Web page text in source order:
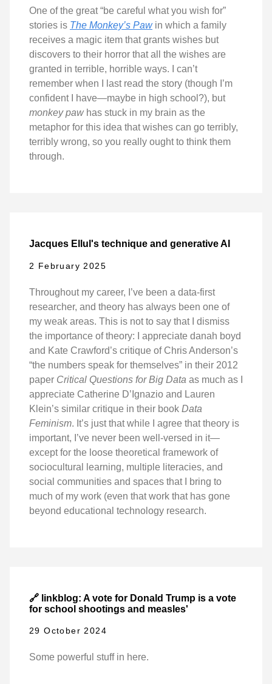
One of the great “be careful what you wish for”
stories is The Monkey’s Pawin which a family
receives a magic item that grants wishes but
discovers to their horror that all the wishes are
granted in terrible, horrible ways. I can’t
remember when I last read the story (though I’m
confident I have—maybe in high school?), but
monkey pawhas stuck in my brain as the
metaphor for this idea that wishes can go terribly,
terribly wrong, so you really ought to think them
through.
Jacques Ellul's technique and generative AI
2 February 2025
Throughout my career, I’ve been a data-first
researcher, and theory has always been one of
my weak areas. This is not to say that I dismiss
the importance of theory: I appreciate danah boyd
and Kate Crawford’s critique of Chris Anderson’s
“the numbers speak for themselves” in their 2012
paper Critical Questions for Big Data as much as I
appreciate Catherine D’Ignazio and Lauren
Klein’s similar critique in their book Data
Feminism. It’s just that while I agree that theory is
important, I’ve never been well-versed in it—
except for the loose theoretical framework of
sociocultural learning, multiple literacies, and
social communities and spaces that I bring to
much of my work (even that work that has gone
beyond educational technology research.
🔗 linkblog: A vote for Donald Trump is a vote
for school shootings and measles'
29 October 2024
Some powerful stuff in here.